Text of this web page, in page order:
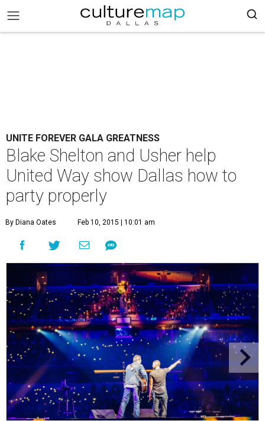
UNITE FOREVER GALA GREATNESS
Blake Shelton and Usher help
United Way show Dallas how to
party properly
By Diana Oates Feb 10, 2015 | 10:01 am